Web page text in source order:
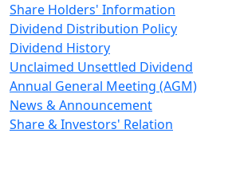
Share Holders' Information
Dividend Distribution Policy
Dividend History
Unclaimed Unsettled Dividend
Annual General Meeting (AGM)
News & Announcement
Share & Investors' Relation